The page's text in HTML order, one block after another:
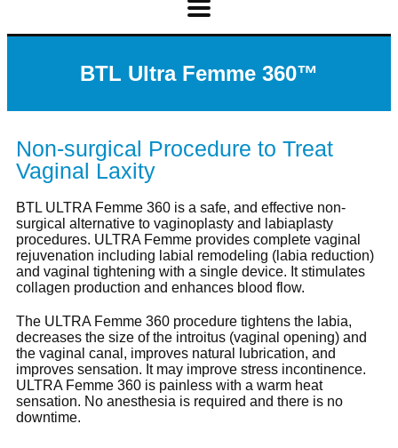
BTL Ultra Femme 360™
Non-surgical Procedure to Treat
Vaginal Laxity
BTL ULTRA Femme 360 is a safe, and effective non-
surgical alternative to vaginoplasty and labiaplasty
procedures. ULTRA Femme provides complete vaginal
rejuvenation including labial remodeling (labia reduction)
and vaginal tightening with a single device. It stimulates
collagen production and enhances blood flow.
The ULTRA Femme 360 procedure tightens the labia,
decreases the size of the introitus (vaginal opening) and
the vaginal canal, improves natural lubrication, and
improves sensation. It may improve stress incontinence.
ULTRA Femme 360 is painless with a warm heat
sensation. No anesthesia is required and there is no
downtime.